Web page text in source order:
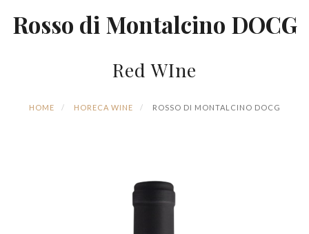
Rosso di Montalcino DOCG
Red WIne
HOME HORECA WINE ROSSO DI MONTALCINO DOCG